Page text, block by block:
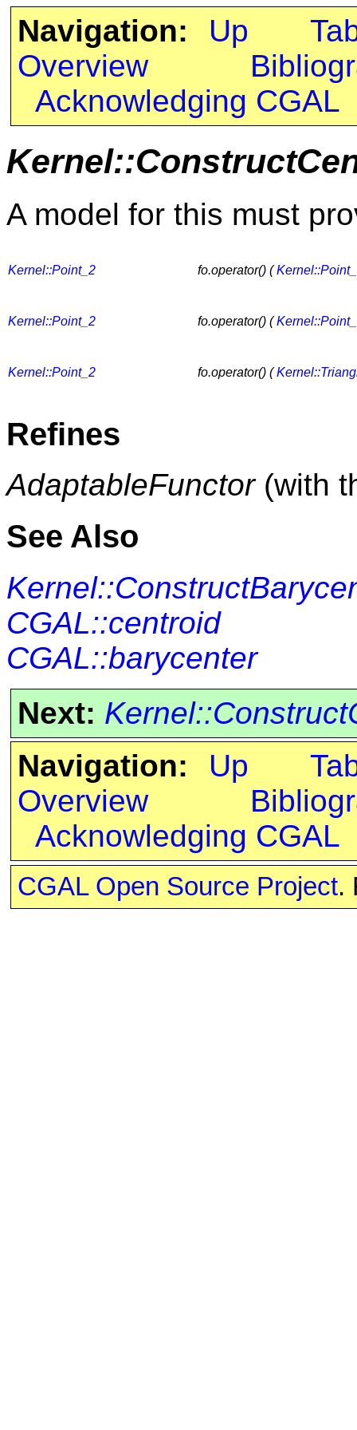
Navigation: Up
Overview
Acknowledging CGAL
A model for this must
Kernel::Point_2 fo.operator() (
Kernel::Point_2 fo.operator() (
Kernel::Point_2 fo.operator() (
Refines
AdaptableFunctor(with
See Also
CGAL::centroid
CGAL::barycenter
Next:
Navigation:
Up
Overview
Acknowledging CGAL
CGAL Open Source Project.